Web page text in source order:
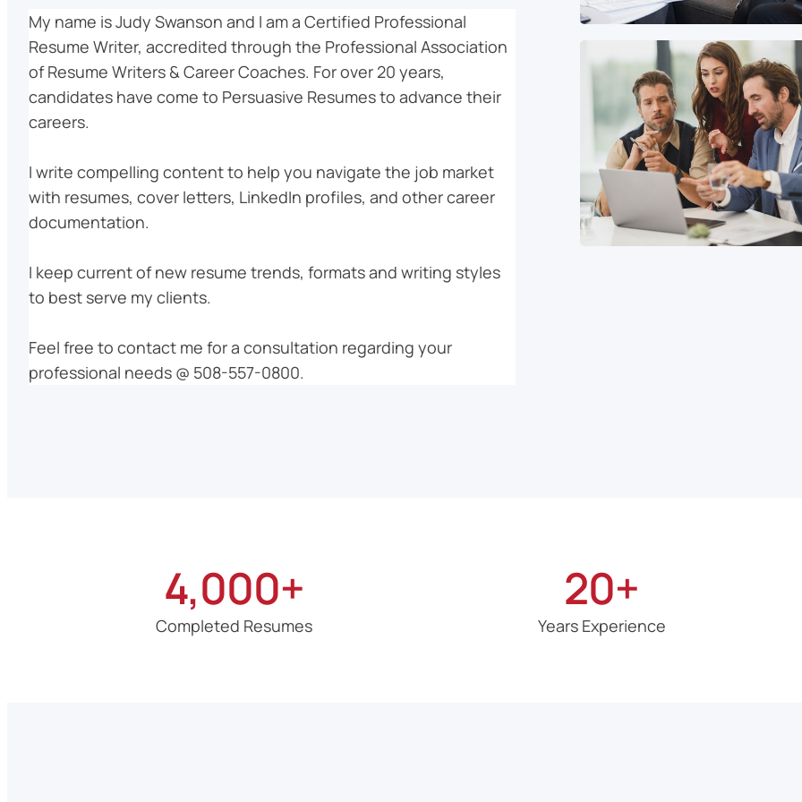
My name is Judy Swanson and I am a Certified Professional
Resume Writer, accredited through the Professional Association
of Resume Writers & Career Coaches. For over 20 years,
candidates have come to Persuasive Resumes to advance their
careers.
I write compelling content to help you navigate the job market
with resumes, cover letters, LinkedIn profiles, and other career
documentation.
I keep current of new resume trends, formats and writing styles
to best serve my clients.
Feel free to contact me for a consultation regarding your
professional needs @ 508-557-0800.
4,000+
Completed Resumes
20+
Years Experience